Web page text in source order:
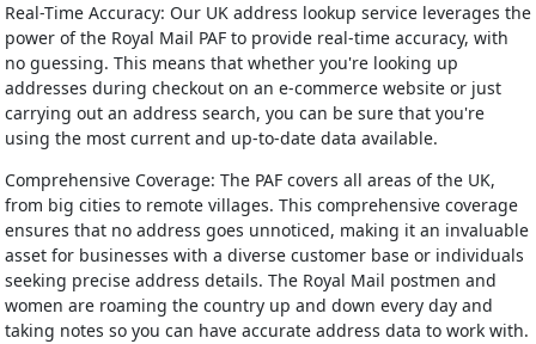
Real-Time Accuracy: Our UK address lookup service leverages the
power of the Royal Mail PAF to provide real-time accuracy, with
no guessing. This means that whether you're looking up
addresses during checkout on an e-commerce website or just
carrying out an address search, you can be sure that you're
using the most current and up-to-date data available.
Comprehensive Coverage: The PAF covers all areas of the UK,
from big cities to remote villages. This comprehensive coverage
ensures that no address goes unnoticed, making it an invaluable
asset for businesses with a diverse customer base or individuals
seeking precise address details. The Royal Mail postmen and
women are roaming the country up and down every day and
taking notes so you can have accurate address data to work with.